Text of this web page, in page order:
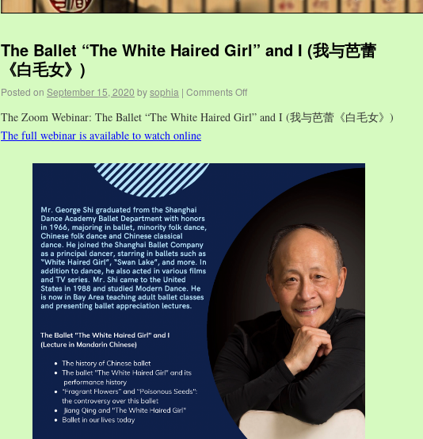
The Ballet “The White Haired Girl” and I (我与芭蕾
《白毛女》)
Posted on September 15, 2020 bysophia | Comments Off
The Zoom Webinar: The Ballet “The White Haired Girl” and I (我与芭蕾《白毛女》)
The full webinar is available to watch online